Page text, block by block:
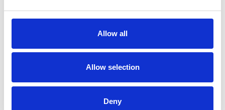
Allow all
Allow selection
Deny
Video language:English
Product video, A-Series lift